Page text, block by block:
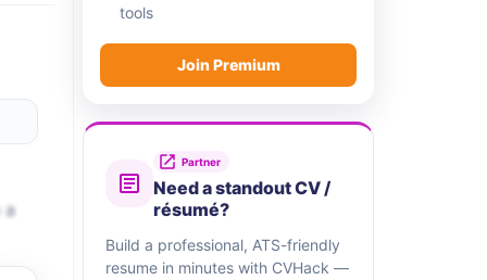
a
tools
Join Premium
Partner
Need a standout CV /
résumé?
Build a professional, ATS-friendly
resume in minutes with CVHack —